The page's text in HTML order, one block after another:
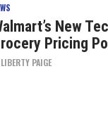
New
Pricing
LIBERTY PAIGE